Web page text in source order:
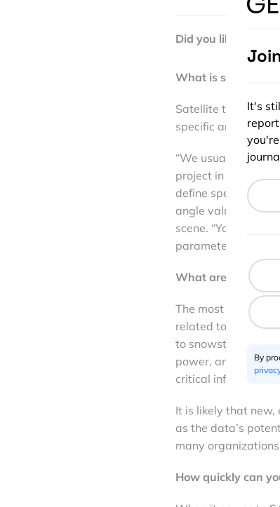
Did you like the
What is satellite
Satellite tasking
specific area,
“We usually
project in our
define specific
angle value,
scene. “You have
parameters, to
What are the key
The most common
related to
to snowstorms or
power, and
critical
It is likely that new,
as the data’s
many
How quickly can
It's
By